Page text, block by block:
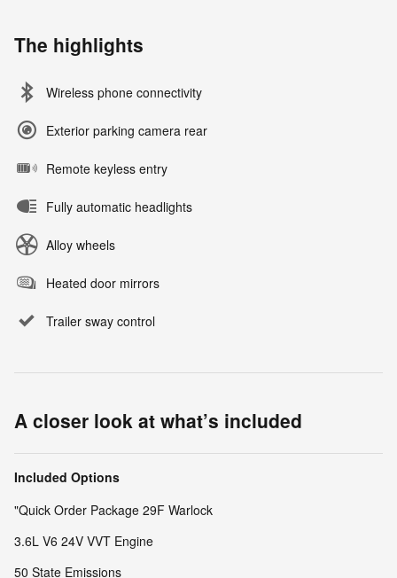
The highlights
Wireless phone connectivity
Exterior parking camera rear
Remote keyless entry
Fully automatic headlights
Alloy wheels
Heated door mirrors
Trailer sway control
A closer look at what’s included
Included Options
"Quick Order Package 29F Warlock
3.6L V6 24V VVT Engine
50 State Emissions